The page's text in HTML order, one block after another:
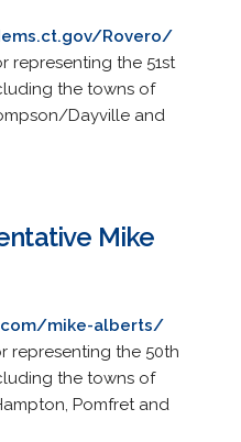
Rovero/
representing the 51st
the towns of
Dayville and
Mike
mike-alberts/
representing the 50th
the towns of
Pomfret and